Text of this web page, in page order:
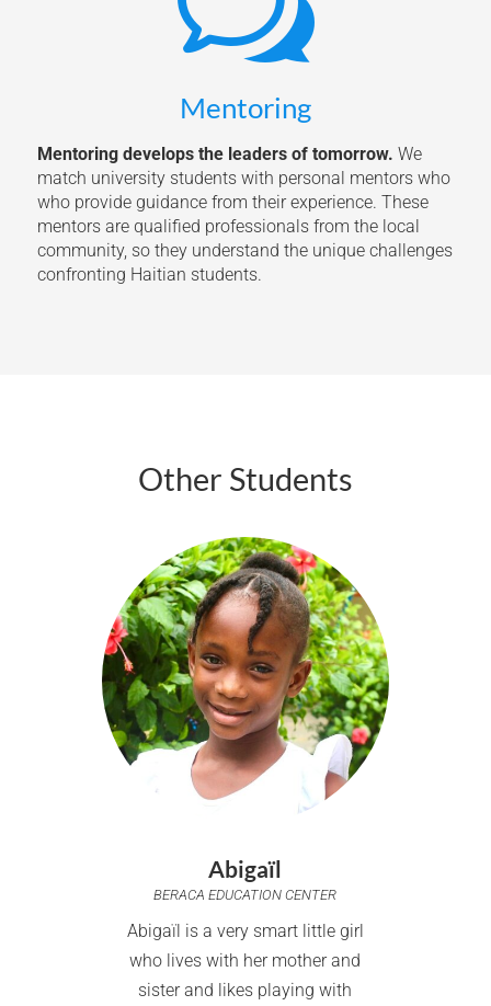
Mentoring
Mentoring develops the leaders of tomorrow. We
match university students with personal mentors who
who provide guidance from their experience. These
mentors are qualified professionals from the local
community, so they understand the unique challenges
confronting Haitian students.
Other Students
Abigaïl
BERACA EDUCATION CENTER
Abigaïl is a very smart little girl
who lives with her mother and
sister and likes playing with